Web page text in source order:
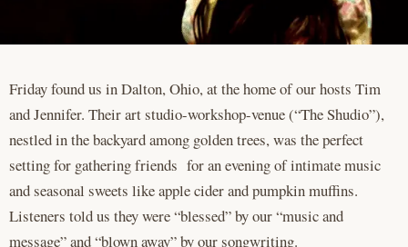
Friday found us in Dalton, Ohio, at the home of our hosts Tim
and Jennifer. Their art studio-workshop-venue (“The Shudio”),
nestled in the backyard among golden trees, was the perfect
setting for gathering friends for an evening of intimate music
and seasonal sweets like apple cider and pumpkin muffins.
Listeners told us they were “blessed” by our “music and
message” and “blown away” by our songwriting.